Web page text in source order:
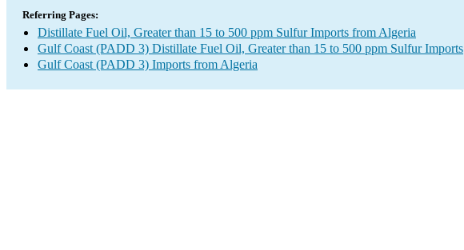
Referring Pages:
Distillate Fuel Oil, Greater than 15 to 500 ppm Sulfur Imports from Algeria
Gulf Coast (PADD 3) Distillate Fuel Oil, Greater than 15 to 500 ppm Sulfur Imports
Gulf Coast (PADD 3) Imports from Algeria